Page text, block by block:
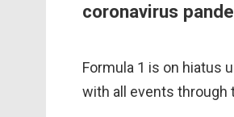
coronavirus
Formula 1 is on hiatus
with all events through